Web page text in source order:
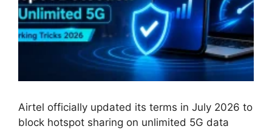
Airtel officially updated its terms in July 2026 to
block hotspot sharing on unlimited 5G data